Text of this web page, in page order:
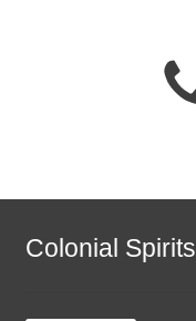
Colonial Spirits